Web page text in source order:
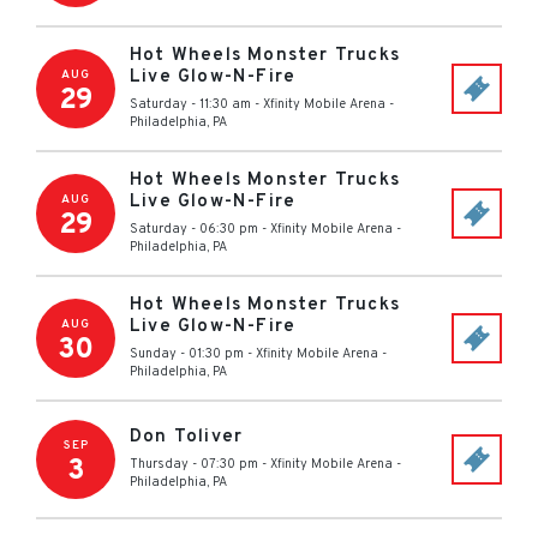
AUG
29
Hot Wheels Monster Trucks
Live Glow-N-Fire
Saturday - 11:30 am - Xfinity Mobile Arena -
Philadelphia, PA
AUG
29
Hot Wheels Monster Trucks
Live Glow-N-Fire
Saturday - 06:30 pm - Xfinity Mobile Arena -
Philadelphia, PA
AUG
30
Hot Wheels Monster Trucks
Live Glow-N-Fire
Sunday - 01:30 pm - Xfinity Mobile Arena -
Philadelphia, PA
SEP
3
Don Toliver
Thursday - 07:30 pm - Xfinity Mobile Arena -
Philadelphia, PA